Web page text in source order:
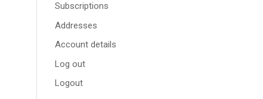
Subscriptions
Addresses
Account details
Log out
Logout